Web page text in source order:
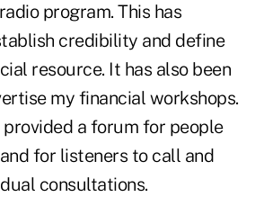
program. This has
credibility and define
resource. It has also been
my financial workshops.
provided a forum for people
for listeners to call and
consultations.